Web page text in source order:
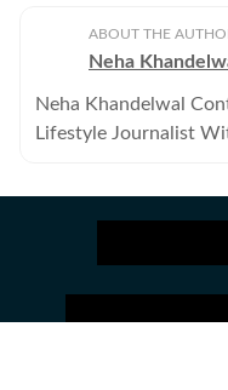
ABOUT THE
Neha
Neha Khandelwal
Lifestyle Journalist
journalist and the
specialises in